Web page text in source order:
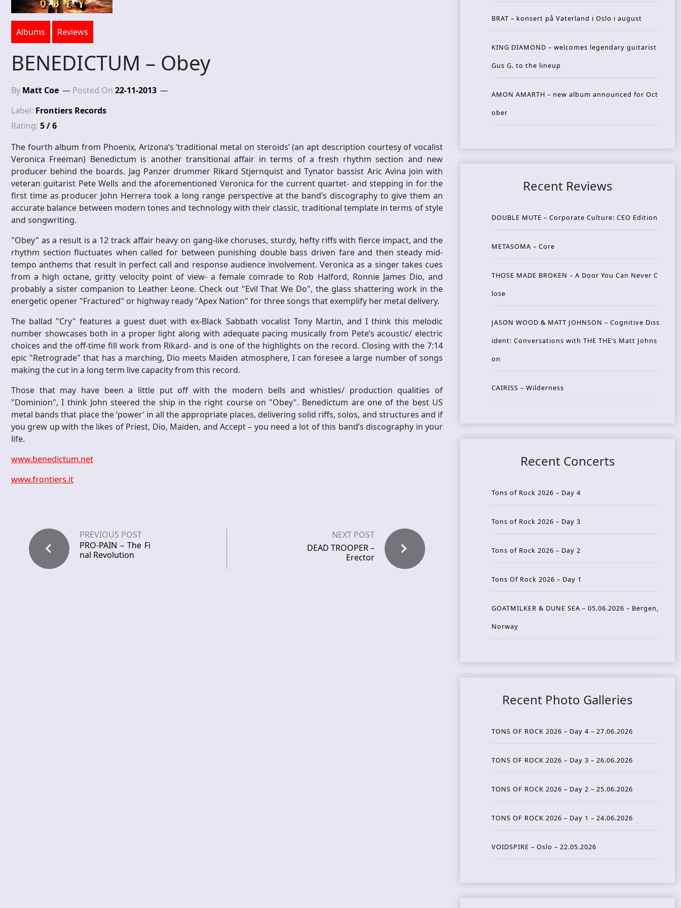
Albums Reviews
BENEDICTUM – Obey
By Matt Coe Posted On 22-11-2013
Label: Frontiers Records
Rating: 5 / 6
The fourth album from Phoenix, Arizona’s ‘traditional metal on steroids’ (an apt description courtesy of vocalist
Veronica Freeman) Benedictum is another transitional affair in terms of a fresh rhythm section and new
producer behind the boards. Jag Panzer drummer Rikard Stjernquist and Tynator bassist Aric Avina join with
veteran guitarist Pete Wells and the aforementioned Veronica for the current quartet- and stepping in for the
first time as producer John Herrera took a long range perspective at the band’s discography to give them an
accurate balance between modern tones and technology with their classic, traditional template in terms of style
and songwriting.
"Obey" as a result is a 12 track affair heavy on gang-like choruses, sturdy, hefty riffs with fierce impact, and the
rhythm section fluctuates when called for between punishing double bass driven fare and then steady mid-
tempo anthems that result in perfect call and response audience involvement. Veronica as a singer takes cues
from a high octane, gritty velocity point of view- a female comrade to Rob Halford, Ronnie James Dio, and
probably a sister companion to Leather Leone. Check out "Evil That We Do", the glass shattering work in the
energetic opener "Fractured" or highway ready "Apex Nation" for three songs that exemplify her metal delivery.
The ballad "Cry" features a guest duet with ex-Black Sabbath vocalist Tony Martin, and I think this melodic
number showcases both in a proper light along with adequate pacing musically from Pete’s acoustic/ electric
choices and the off-time fill work from Rikard- and is one of the highlights on the record. Closing with the 7:14
epic "Retrograde" that has a marching, Dio meets Maiden atmosphere, I can foresee a large number of songs
making the cut in a long term live capacity from this record.
Those that may have been a little put off with the modern bells and whistles/ production qualities of
"Dominion", I think John steered the ship in the right course on "Obey". Benedictum are one of the best US
metal bands that place the ‘power’ in all the appropriate places, delivering solid riffs, solos, and structures and if
you grew up with the likes of Priest, Dio, Maiden, and Accept – you need a lot of this band’s discography in your
life.
www.benedictum.net
www.frontiers.it
PREVIOUS POST
PRO-PAIN – The Fi
nal Revolution
NEXT POST
DEAD TROOPER –
Erector
BRAT – konsert på Vaterland i Oslo i august
KING DIAMOND – welcomes legendary guitarist
Gus G. to the lineup
AMON AMARTH – new album announced for Oct
ober
Recent Reviews
DOUBLE MUTE – Corporate Culture: CEO Edition
METASOMA – Core
THOSE MADE BROKEN – A Door You Can Never C
lose
JASON WOOD & MATT JOHNSON – Cognitive Diss
ident: Conversations with THE THE’s Matt Johns
on
CAIRISS – Wilderness
Recent Concerts
Tons of Rock 2026 – Day 4
Tons of Rock 2026 – Day 3
Tons of Rock 2026 – Day 2
Tons Of Rock 2026 – Day 1
GOATMILKER & DUNE SEA – 05.06.2026 – Bergen,
Norway
Recent Photo Galleries
TONS OF ROCK 2026 – Day 4 – 27.06.2026
TONS OF ROCK 2026 – Day 3 – 26.06.2026
TONS OF ROCK 2026 – Day 2 – 25.06.2026
TONS OF ROCK 2026 – Day 1 – 24.06.2026
VOIDSPIRE – Oslo – 22.05.2026